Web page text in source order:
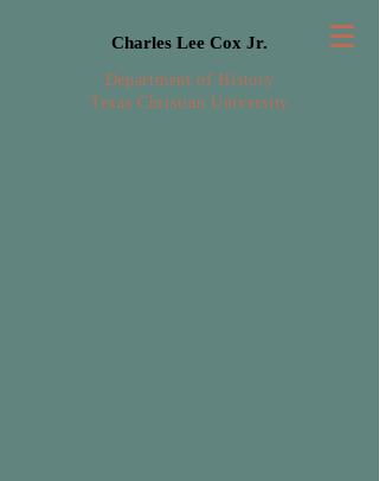
Department of History
Texas Christian University
Charles Lee Cox Jr.